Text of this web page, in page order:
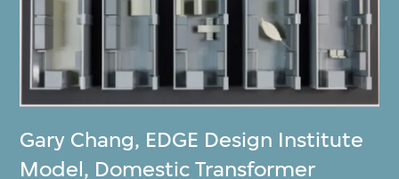
Gary Chang, EDGE Design Institute
Model, Domestic Transformer